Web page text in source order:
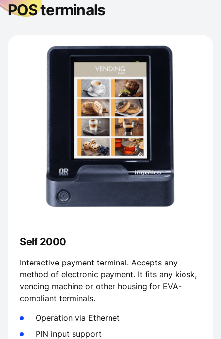
POS terminals
Self 2000
Interactive payment terminal. Accepts any
method of electronic payment. It fits any kiosk,
vending machine or other housing for EVA-
compliant terminals.
Operation via Ethernet
PIN input support